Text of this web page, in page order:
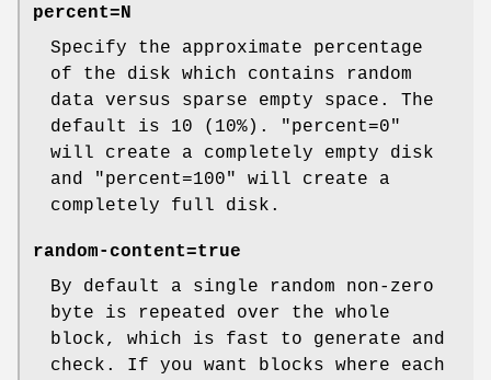
percent= N
Specify the approximate percentage
of the disk which contains random
data versus sparse empty space. The
default is 10 (10%).
"percent=0"
will create a completely empty disk
and
"percent=100"
will create a
completely full disk.
random-content=true
By default a single random non-zero
byte is repeated over the whole
block, which is fast to generate and
check. If you want blocks where each